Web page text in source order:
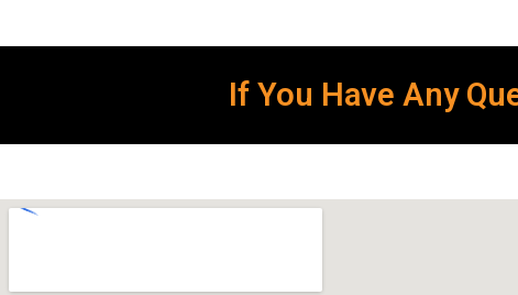
If You Have Any